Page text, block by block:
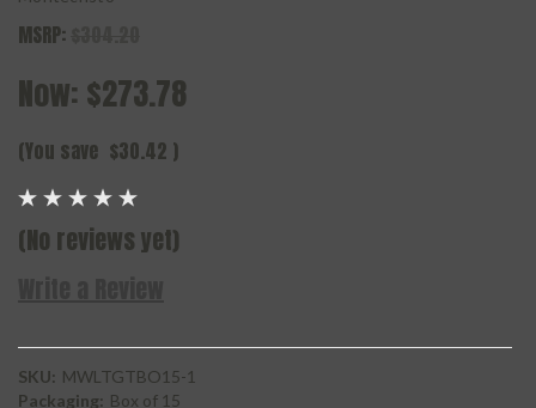
MSRP:
Now: $273.78
(You save $30.42 )
(No reviews yet)
SKU: MWLTGTBO15-1
Packaging: Box of 15